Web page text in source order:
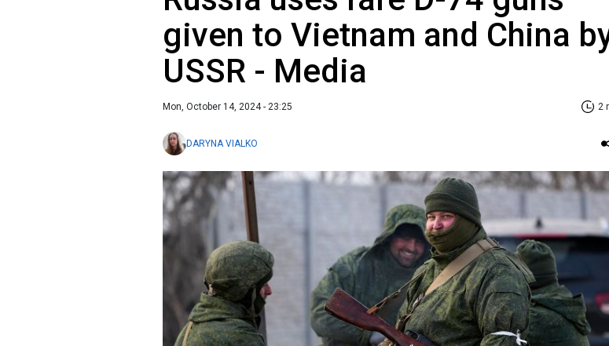
given to Vietnam and China
USSR - Media
Mon, October 14, 2024 - 23:25 2
DARYNA VIALKO